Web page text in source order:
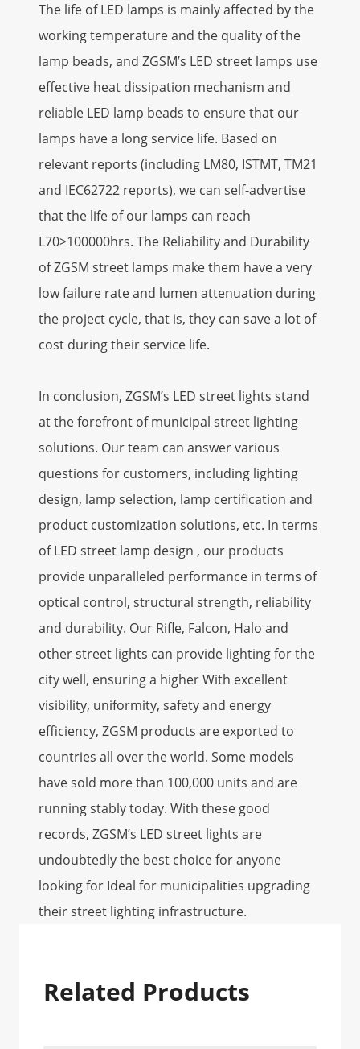
The life of LED lamps is mainly affected by the
working temperature and the quality of the
lamp beads, and ZGSM’s LED street lamps use
effective heat dissipation mechanism and
reliable LED lamp beads to ensure that our
lamps have a long service life. Based on
relevant reports (including LM80, ISTMT, TM21
and IEC62722 reports), we can self-advertise
that the life of our lamps can reach
L70>100000hrs. The Reliability and Durability
of ZGSM street lamps make them have a very
low failure rate and lumen attenuation during
the project cycle, that is, they can save a lot of
cost during their service life.
In conclusion, ZGSM’s LED street lights stand
at the forefront of municipal street lighting
solutions. Our team can answer various
questions for customers, including lighting
design, lamp selection, lamp certification and
product customization solutions, etc. In terms
of LED street lamp design , our products
provide unparalleled performance in terms of
optical control, structural strength, reliability
and durability. Our Rifle, Falcon, Halo and
other street lights can provide lighting for the
city well, ensuring a higher With excellent
visibility, uniformity, safety and energy
efficiency, ZGSM products are exported to
countries all over the world. Some models
have sold more than 100,000 units and are
running stably today. With these good
records, ZGSM’s LED street lights are
undoubtedly the best choice for anyone
looking for Ideal for municipalities upgrading
their street lighting infrastructure.
Related Products